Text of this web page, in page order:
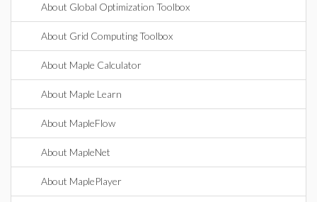
About Global Optimization Toolbox
About Grid Computing Toolbox
About Maple Calculator
About Maple Learn
About MapleFlow
About MapleNet
About MaplePlayer